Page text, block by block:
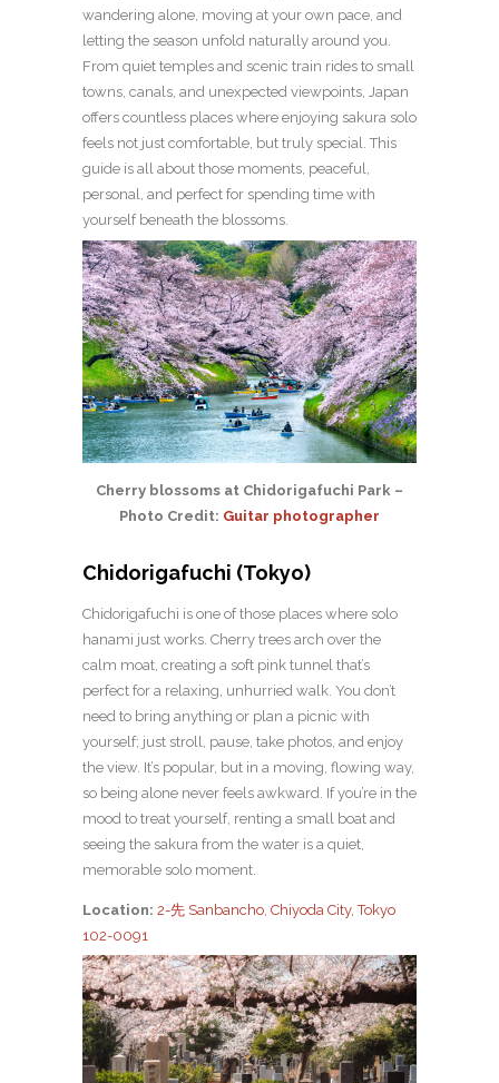
wandering alone, moving at your own pace, and
letting the season unfold naturally around you.
From quiet temples and scenic train rides to small
towns, canals, and unexpected viewpoints, Japan
offers countless places where enjoying sakura solo
feels not just comfortable, but truly special. This
guide is all about those moments, peaceful,
personal, and perfect for spending time with
yourself beneath the blossoms.
Cherry blossoms at Chidorigafuchi Park –
Photo Credit: Guitar photographer
Chidorigafuchi (Tokyo)
Chidorigafuchi is one of those places where solo
hanami just works. Cherry trees arch over the
calm moat, creating a soft pink tunnel that’s
perfect for a relaxing, unhurried walk. You don’t
need to bring anything or plan a picnic with
yourself; just stroll, pause, take photos, and enjoy
the view. It’s popular, but in a moving, flowing way,
so being alone never feels awkward. If you’re in the
mood to treat yourself, renting a small boat and
seeing the sakura from the water is a quiet,
memorable solo moment.
Location: 2-先 Sanbancho, Chiyoda City, Tokyo
102-0091